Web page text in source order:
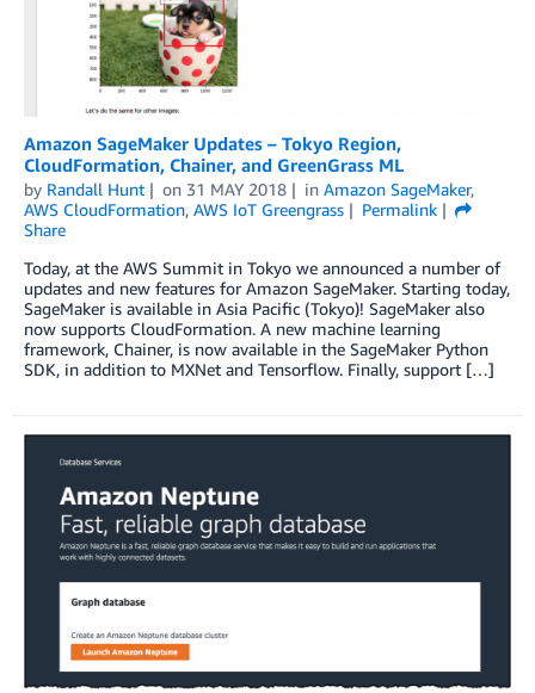
Amazon SageMaker Updates – Tokyo Region,
CloudFormation, Chainer, and GreenGrass ML
by Randall Hunt on 31 MAY 2018 in Amazon SageMaker,
AWS CloudFormation, AWS IoT Greengrass
Permalink
Share
Today, at the AWS Summit in Tokyo we announced a number of
updates and new features for Amazon SageMaker. Starting today,
SageMaker is available in Asia Pacific (Tokyo)! SageMaker also
now supports CloudFormation. A new machine learning
framework, Chainer, is now available in the SageMaker Python
SDK, in addition to MXNet and Tensorflow. Finally, support […]